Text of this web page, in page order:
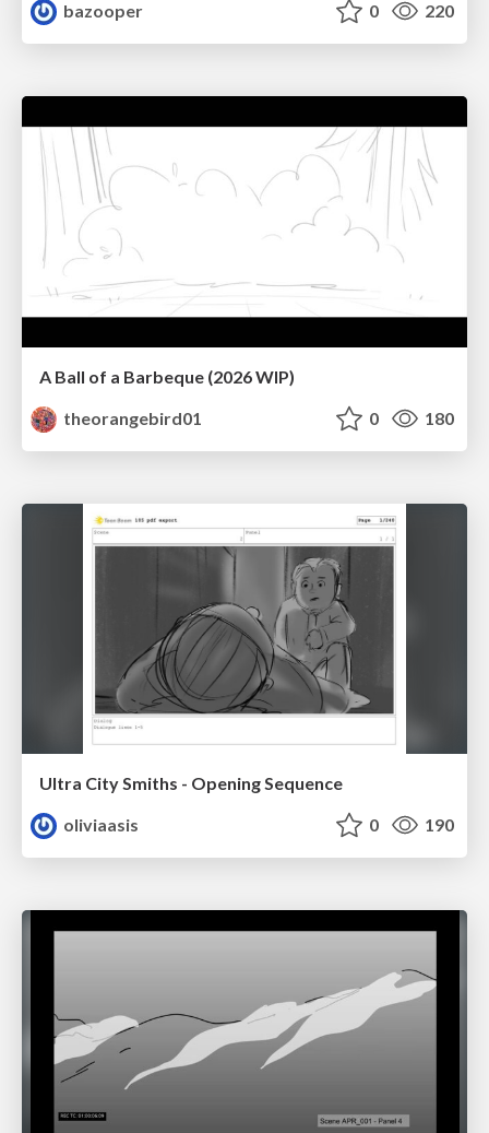
bazooper
0 220
A Ball of a Barbeque (2026 WIP)
theorangebird01
0 180
Ultra City Smiths - Opening Sequence
oliviaasis
0 190